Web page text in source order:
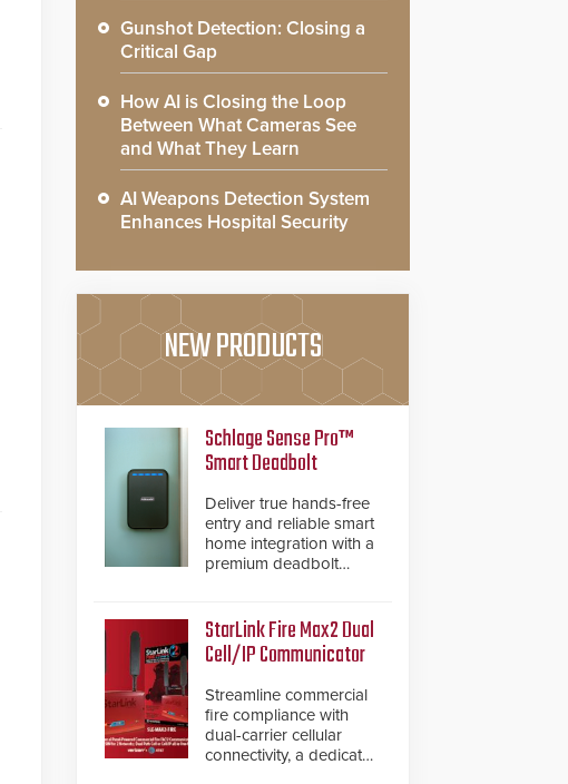
Gunshot Detection: Closing a
Critical Gap
How AI is Closing the Loop
Between What Cameras See
and What They Learn
AI Weapons Detection System
Enhances Hospital Security
NEW PRODUCTS
Schlage Sense Pro™
Smart Deadbolt
Deliver true hands-free
entry and reliable smart
home integration with a
premium deadbolt
and native Matter over
Thread support.
StarLink Fire Max2 Dual
Cell/IP Communicator
Streamline commercial
fire compliance with
dual-carrier cellular
connectivity, a dedicated